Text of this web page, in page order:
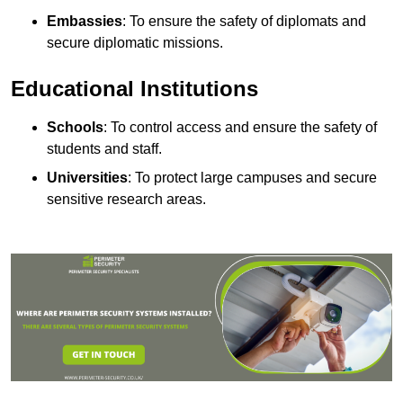
Embassies: To ensure the safety of diplomats and
secure diplomatic missions.
Educational Institutions
Schools: To control access and ensure the safety of
students and staff.
Universities: To protect large campuses and secure
sensitive research areas.